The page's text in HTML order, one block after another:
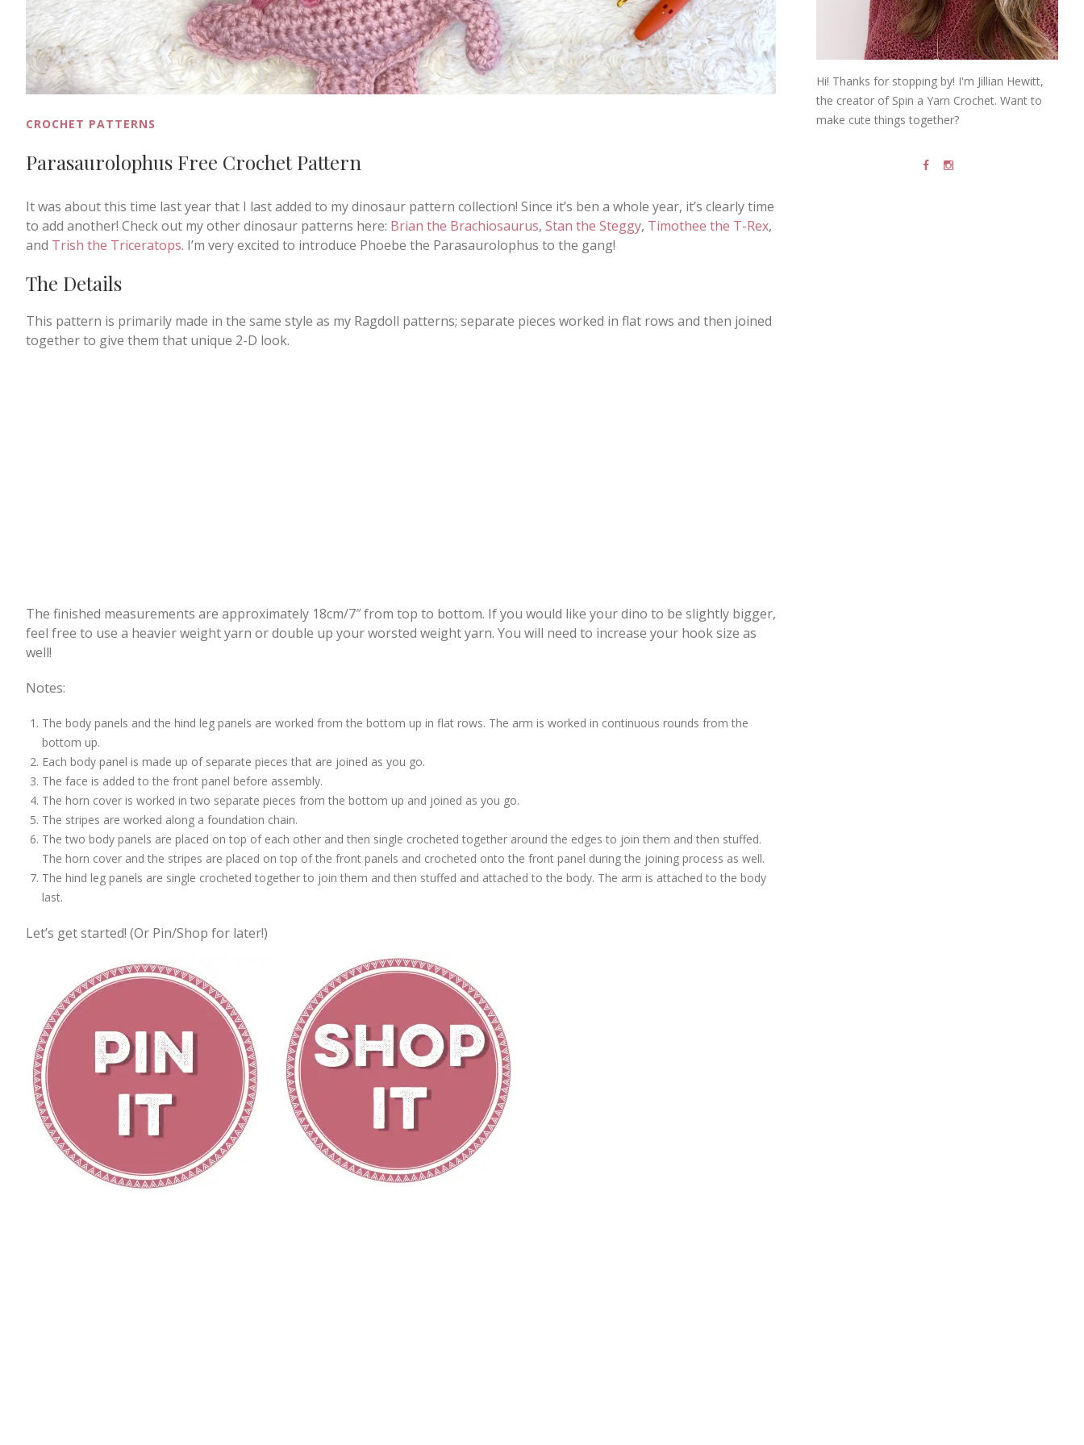
CROCHET PATTERNS
Parasaurolophus Free Crochet Pattern
It was about this time last year that I last added to my dinosaur pattern collection! Since it’s ben a whole year, it’s clearly time
to add another! Check out my other dinosaur patterns here: Brian the Brachiosaurus, Stan the Steggy, Timothee the T-Rex,
and Trish the Triceratops. I’m very excited to introduce Phoebe the Parasaurolophus to the gang!
The Details
This pattern is primarily made in the same style as my Ragdoll patterns; separate pieces worked in flat rows and then joined
together to give them that unique 2-D look.
The finished measurements are approximately 18cm/7″ from top to bottom. If you would like your dino to be slightly bigger,
feel free to use a heavier weight yarn or double up your worsted weight yarn. You will need to increase your hook size as
well!
Notes:
The body panels and the hind leg panels are worked from the bottom up in flat rows. The arm is worked in continuous rounds from the
bottom up.
Each body panel is made up of separate pieces that are joined as you go.
The face is added to the front panel before assembly.
The horn cover is worked in two separate pieces from the bottom up and joined as you go.
The stripes are worked along a foundation chain.
The two body panels are placed on top of each other and then single crocheted together around the edges to join them and then stuffed.
The horn cover and the stripes are placed on top of the front panels and crocheted onto the front panel during the joining process as well.
The hind leg panels are single crocheted together to join them and then stuffed and attached to the body. The arm is attached to the body
last.
Let’s get started! (Or Pin/Shop for later!)
Hi! Thanks for stopping by! I'm Jillian Hewitt,
the creator of Spin a Yarn Crochet. Want to
make cute things together?